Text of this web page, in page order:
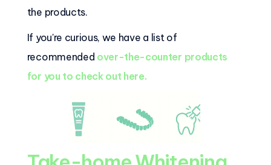
the products.
If you're curious, we have a list of
recommended over-the-counter products
for you to check out here.